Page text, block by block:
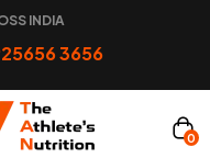
INDIA
3656
0